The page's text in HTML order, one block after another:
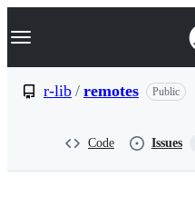
k
p
Navigation Menu
r-lib / remotes Public
Code Issues